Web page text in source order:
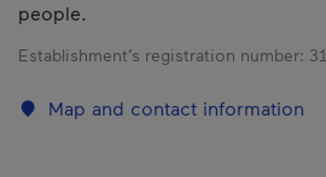
people.
Establishment’s registration number:
Map and contact information